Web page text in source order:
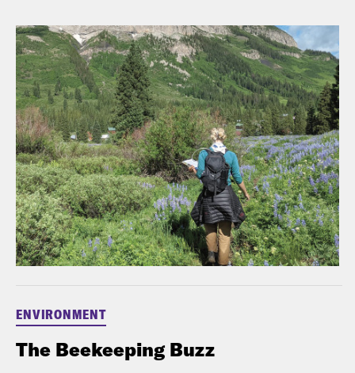
ENVIRONMENT
The Beekeeping Buzz